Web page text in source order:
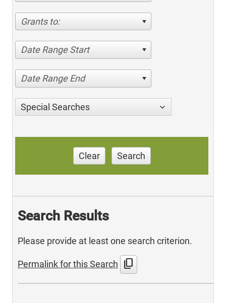
Grants to:
Date Range Start
Date Range End
Special Searches
Clear Search
Search Results
Please provide at least one search criterion.
Permalink for this Search content_copy